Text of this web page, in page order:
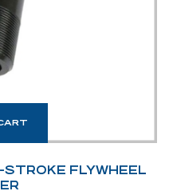
STROKE FLYWHEEL